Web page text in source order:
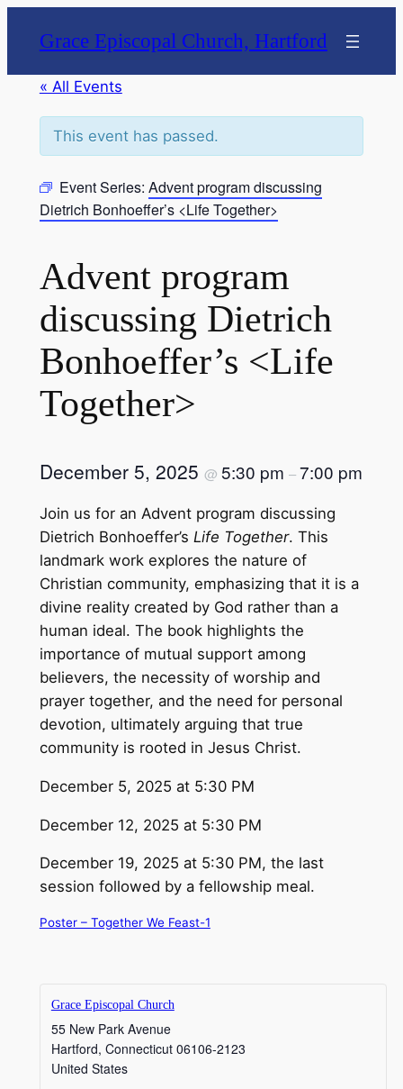
Grace Episcopal Church, Hartford
« All Events
This event has passed.
Event Series: Advent program discussing
Dietrich Bonhoeffer’s <Life Together>
Advent program
discussing Dietrich
Bonhoeffer’s <Life
Together>
December 5, 2025 @ 5:30 pm –7:00 pm
Join us for an Advent program discussing
Dietrich Bonhoeffer’s Life Together. This
landmark work explores the nature of
Christian community, emphasizing that it is a
divine reality created by God rather than a
human ideal. The book highlights the
importance of mutual support among
believers, the necessity of worship and
prayer together, and the need for personal
devotion, ultimately arguing that true
community is rooted in Jesus Christ.
December 5, 2025 at 5:30 PM
December 12, 2025 at 5:30 PM
December 19, 2025 at 5:30 PM, the last
session followed by a fellowship meal.
Poster – Together We Feast-1
Grace Episcopal Church
55 New Park Avenue
Hartford, Connecticut 06106-2123
United States